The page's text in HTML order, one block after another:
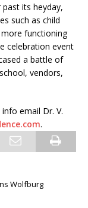
its heyday,
such as child
functioning
celebration event
a battle of
vendors,
email Dr. V.
.
Wolfburg